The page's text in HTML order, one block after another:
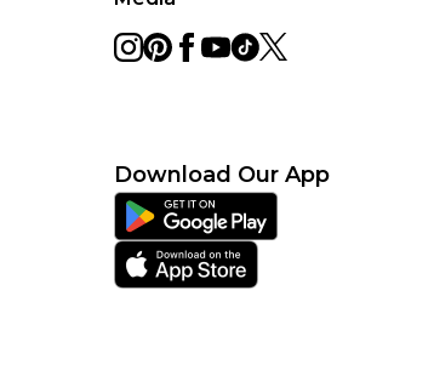
Download Our App